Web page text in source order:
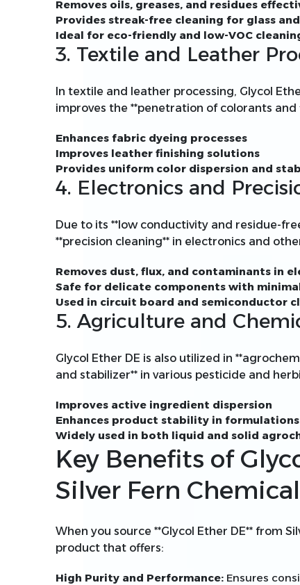
Removes oils, greases, and residues
Provides streak-free cleaning for glass
Ideal for eco-friendly and low-VOC
3. Textile and Leather
In textile and leather processing, Glycol
improves the **penetration of colorants and
Enhances fabric dyeing processes
Improves leather finishing solutions
Provides uniform color dispersion and
4. Electronics and
Due to its **low conductivity and residue-
**precision cleaning** in electronics and
Removes dust, flux, and contaminants in
Safe for delicate components with
Used in circuit board and semiconductor
5. Agriculture and
Glycol Ether DE is also utilized in
and stabilizer** in various pesticide and
Improves active ingredient dispersion
Enhances product stability in formulations
Widely used in both liquid and solid
Key Benefits of
Silver Fern Chemical
When you source **Glycol Ether DE** from
product that offers:
High Purity and Performance: Ensures